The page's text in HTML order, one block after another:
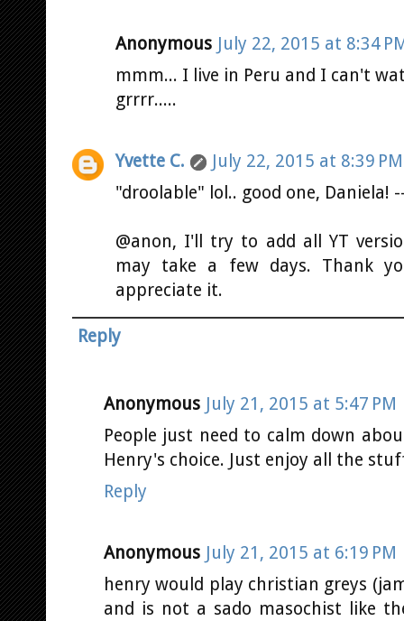
Anonymous July 22, 2015 at 8:34
mmm... I live in Peru and I can't
grrrr.....
Yvette C.
July 22, 2015 at 8:39 PM
"droolable" lol.. good one, Daniela!
@anon, I'll try to add all YT
may take a few days. Thank
appreciate it.
Reply
Anonymous July 21, 2015 at 5:47 PM
People just need to calm down
Henry's choice. Just enjoy all the
Reply
Anonymous July 21, 2015 at 6:19 PM
henry would play christian greys
and is not a sado masochist like